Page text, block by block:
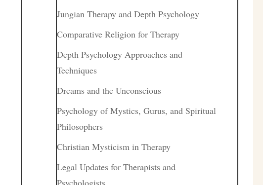
Jungian Therapy and Depth Psychology
Comparative Religion for Therapy
Depth Psychology Approaches and
Techniques
Dreams and the Unconscious
Psychology of Mystics, Gurus, and Spiritual
Philosophers
Christian Mysticism in Therapy
Legal Updates for Therapists and
Psychologists